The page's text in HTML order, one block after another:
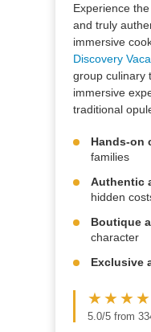
Experience
and truly
immersive
Discovery
group culinary
immersive
traditional
Hands-on
families
Authentic
hidden
Boutique
character
Exclusive
5.0/5 from